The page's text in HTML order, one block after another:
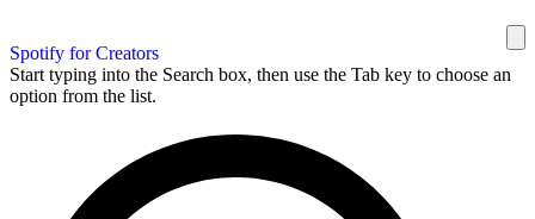
Spotify for Creators
Start typing into the Search box, then use the Tab key to choose an
option from the list.